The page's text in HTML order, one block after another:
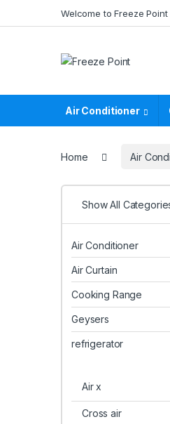
Welcome to Freeze Point
Air Conditioner
Home Air
Show All
Air Conditioner
Air Curtain
Cooking Range
Geysers
refrigerator
Air x
Cross air